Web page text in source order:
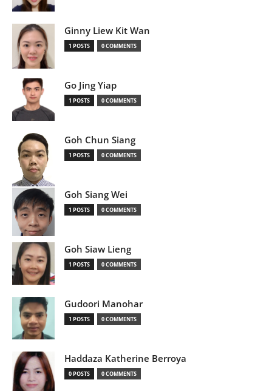
Ginny Liew Kit Wan
1 POSTS 0 COMMENTS
Go Jing Yiap
1 POSTS 0 COMMENTS
Goh Chun Siang
1 POSTS 0 COMMENTS
Goh Siang Wei
1 POSTS 0 COMMENTS
Goh Siaw Lieng
1 POSTS 0 COMMENTS
Gudoori Manohar
1 POSTS 0 COMMENTS
Haddaza Katherine Berroya
0 POSTS 0 COMMENTS